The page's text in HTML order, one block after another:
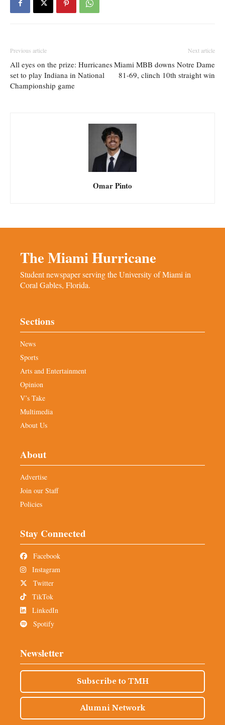
Previous article
All eyes on the prize: Hurricanes
set to play Indiana in National
Championship game
Next article
Miami MBB downs Notre Dame
81-69, clinch 10th straight win
Omar Pinto
The Miami Hurricane
Student newspaper serving the University of Miami in
Coral Gables, Florida.
Sections
News
Sports
Arts and Entertainment
Opinion
V’s Take
Multimedia
About Us
About
Advertise
Join our Staff
Policies
Stay Connected
Facebook
Instagram
Twitter
TikTok
LinkedIn
Spotify
Newsletter
Subscribe to TMH
Alumni Network